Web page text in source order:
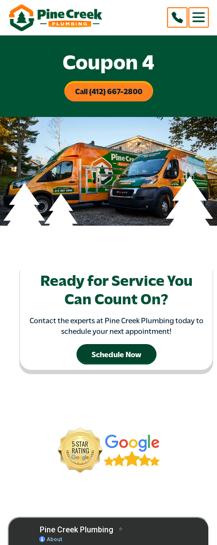
Coupon 4
Call (412) 667-2800
Ready for Service You
Can Count On?
Contact the experts at Pine Creek Plumbing today to
schedule your next appointment!
Schedule Now